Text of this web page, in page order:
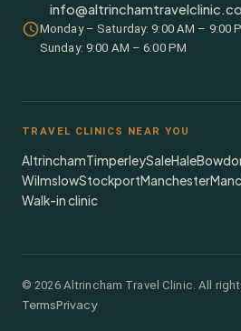
Monday – Saturday: 9:00 AM – 9:00
Sunday: 9:00 AM – 6:00 PM
TRAVEL CLINICS NEAR YOU
AltrinchamTimperleySaleHale
WilmslowStockportManchester
Walk-in clinic
©2026Altrincham Travel Clinic. All
TermsPrivacy